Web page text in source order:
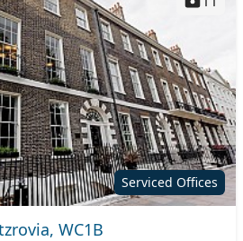
Serviced Offices
WC1B